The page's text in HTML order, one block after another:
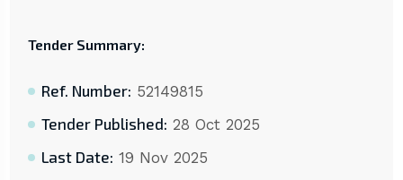
Tender Summary:
Ref. Number: 52149815
Tender Published: 28 Oct 2025
Last Date: 19 Nov 2025